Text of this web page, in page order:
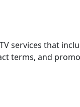
services that
terms, and